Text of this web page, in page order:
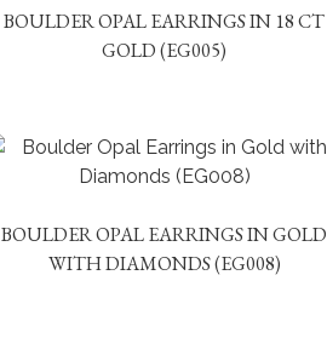
BOULDER OPAL EARRINGS IN 18 CT
GOLD (EG005)
BOULDER OPAL EARRINGS IN GOLD
WITH DIAMONDS (EG008)